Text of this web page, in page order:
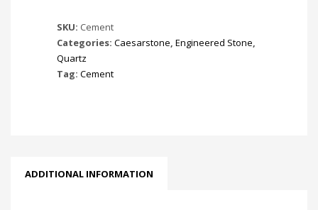
SKU: Cement
Categories: Caesarstone, Engineered Stone,
Quartz
Tag: Cement
ADDITIONAL INFORMATION